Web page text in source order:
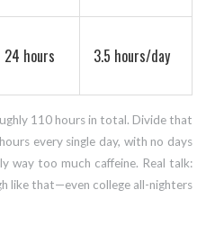
24 hours 3.5 hours/day
110 hours in total. Divide that
every single day, with no days
way too much caffeine. Real talk:
like that—even college all-nighters